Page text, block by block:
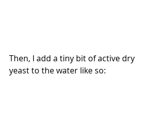
Then, I add a tiny bit of active dry
yeast to the water like so: